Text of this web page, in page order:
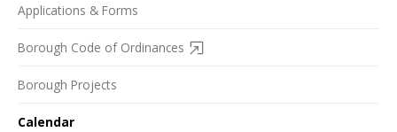
Applications & Forms
Borough Code of Ordinances
Borough Projects
Calendar